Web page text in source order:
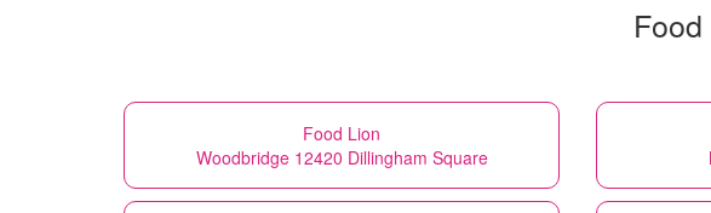
Food Lion
Woodbridge 12420 Dillingham Square